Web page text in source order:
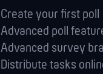
Create your first poll
Advanced poll
Advanced survey
Distribute tasks